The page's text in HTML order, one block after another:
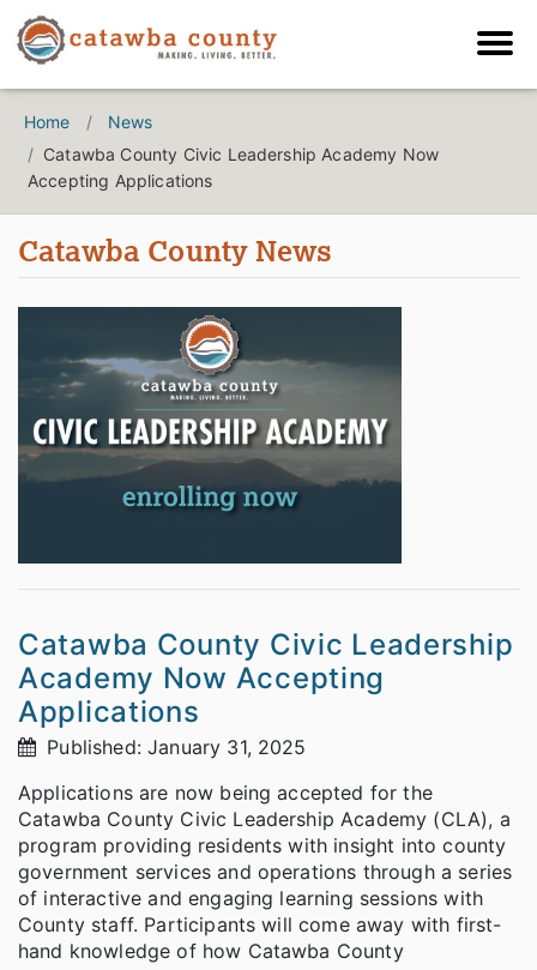
Home
News
Catawba County Civic Leadership Academy Now
Accepting Applications
Catawba County News
Catawba County Civic Leadership
Academy Now Accepting
Applications
Published: January 31, 2025
Applications are now being accepted for the
Catawba County Civic Leadership Academy (CLA), a
program providing residents with insight into county
government services and operations through a series
of interactive and engaging learning sessions with
County staff. Participants will come away with first-
hand knowledge of how Catawba County